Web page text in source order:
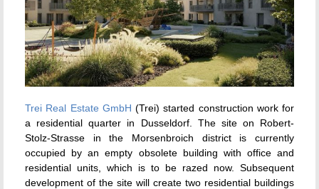
Trei Real Estate GmbH (Trei) started construction work for
a residential quarter in Dusseldorf. The site on Robert-
Stolz-Strasse in the Morsenbroich district is currently
occupied by an empty obsolete building with office and
residential units, which is to be razed now. Subsequent
development of the site will create two residential buildings